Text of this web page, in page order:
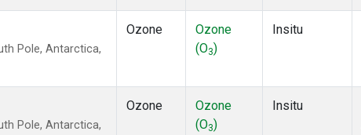
Pole, Antarctica,
Ozone
Ozone
(O3)
Insitu
Pole, Antarctica,
Ozone
Ozone
(O3)
Insitu